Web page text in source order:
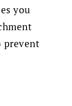
you
prevent